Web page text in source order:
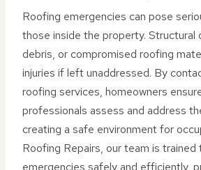
Roofing emergencies can pose
those inside the property. Structural
debris, or compromised roofing
injuries if left unaddressed. By
roofing services, homeowners
professionals assess and address
creating a safe environment for
Roofing Repairs, our team is trained
emergencies safely and efficiently,